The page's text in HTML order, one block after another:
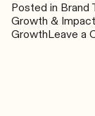
Posted in Brand
Growth & Impact
GrowthLeave a